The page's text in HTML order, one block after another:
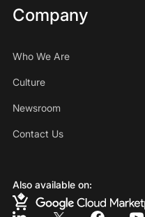
Company
Who We Are
Culture
Newsroom
Contact Us
Also available on: